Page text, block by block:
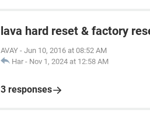
lava hard reset & factory
AVAY - Jun 10, 2016 at 08:52 AM
Har - Nov 1, 2024 at 12:58 AM
3 responses